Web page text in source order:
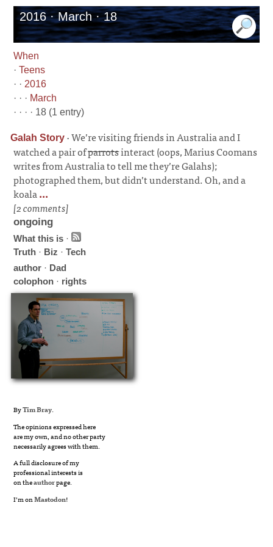
2016 · March · 18
When
·Teens
· · 2016
· · · March
· · · · 18 (1 entry)
Galah Story ·We’re visiting friends in Australia and I
watched a pair ofparrotsinteract (oops, Marius Coomans
writes from Australia to tell me they’re Galahs);
photographed them, but didn’t understand. Oh, and a
koala...
[2 comments]
ongoing
What this is ·
Truth · Biz ·Tech
author · Dad
colophon · rights
ByTim Bray.
The opinions expressed here
are my own, and no other party
necessarily agrees with them.
A full disclosure of my
professional interests is
on theauthorpage.
I’m onMastodon!